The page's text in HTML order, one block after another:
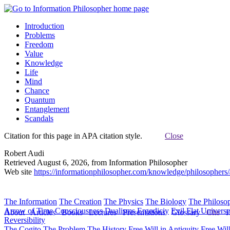
Introduction
Problems
Freedom
Value
Knowledge
Life
Mind
Chance
Quantum
Entanglement
Scandals
Citation for this page in APA citation style. Close
Robert Audi
Retrieved August 6, 2026, from Information Philosopher
Web site https://informationphilosopher.com/knowledge/
About Articles Books Lectures Presentations Glossary Cite
The Information The Creation The Physics The Biology The
Arrow of Time Consciousness Dualisms Ergodiciy Evil Flat
Reversibility